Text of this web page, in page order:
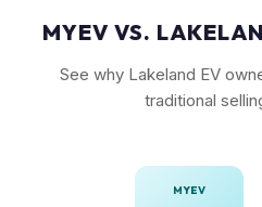
MYEV VS.
See why Lakeland EV
traditional
MYEV